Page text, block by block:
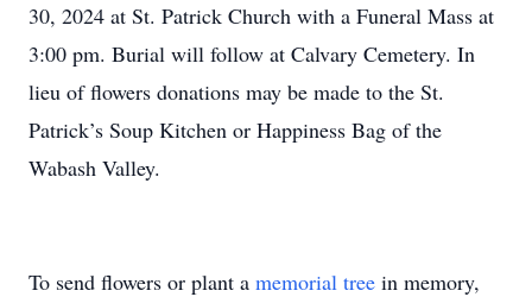
30, 2024 at St. Patrick Church with a Funeral Mass at
3:00 pm. Burial will follow at Calvary Cemetery. In
lieu of flowers donations may be made to the St.
Patrick’s Soup Kitchen or Happiness Bag of the
Wabash Valley.
To send flowers or plant a memorial tree in memory,